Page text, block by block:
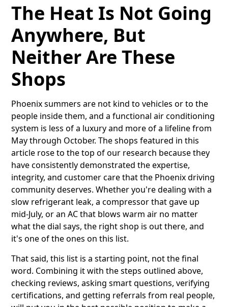
The Heat Is Not Going
Anywhere, But
Neither Are These
Shops
Phoenix summers are not kind to vehicles or to the
people inside them, and a functional air conditioning
system is less of a luxury and more of a lifeline from
May through October. The shops featured in this
article rose to the top of our research because they
have consistently demonstrated the expertise,
integrity, and customer care that the Phoenix driving
community deserves. Whether you're dealing with a
slow refrigerant leak, a compressor that gave up
mid-July, or an AC that blows warm air no matter
what the dial says, the right shop is out there, and
it's one of the ones on this list.
That said, this list is a starting point, not the final
word. Combining it with the steps outlined above,
checking reviews, asking smart questions, verifying
certifications, and getting referrals from real people,